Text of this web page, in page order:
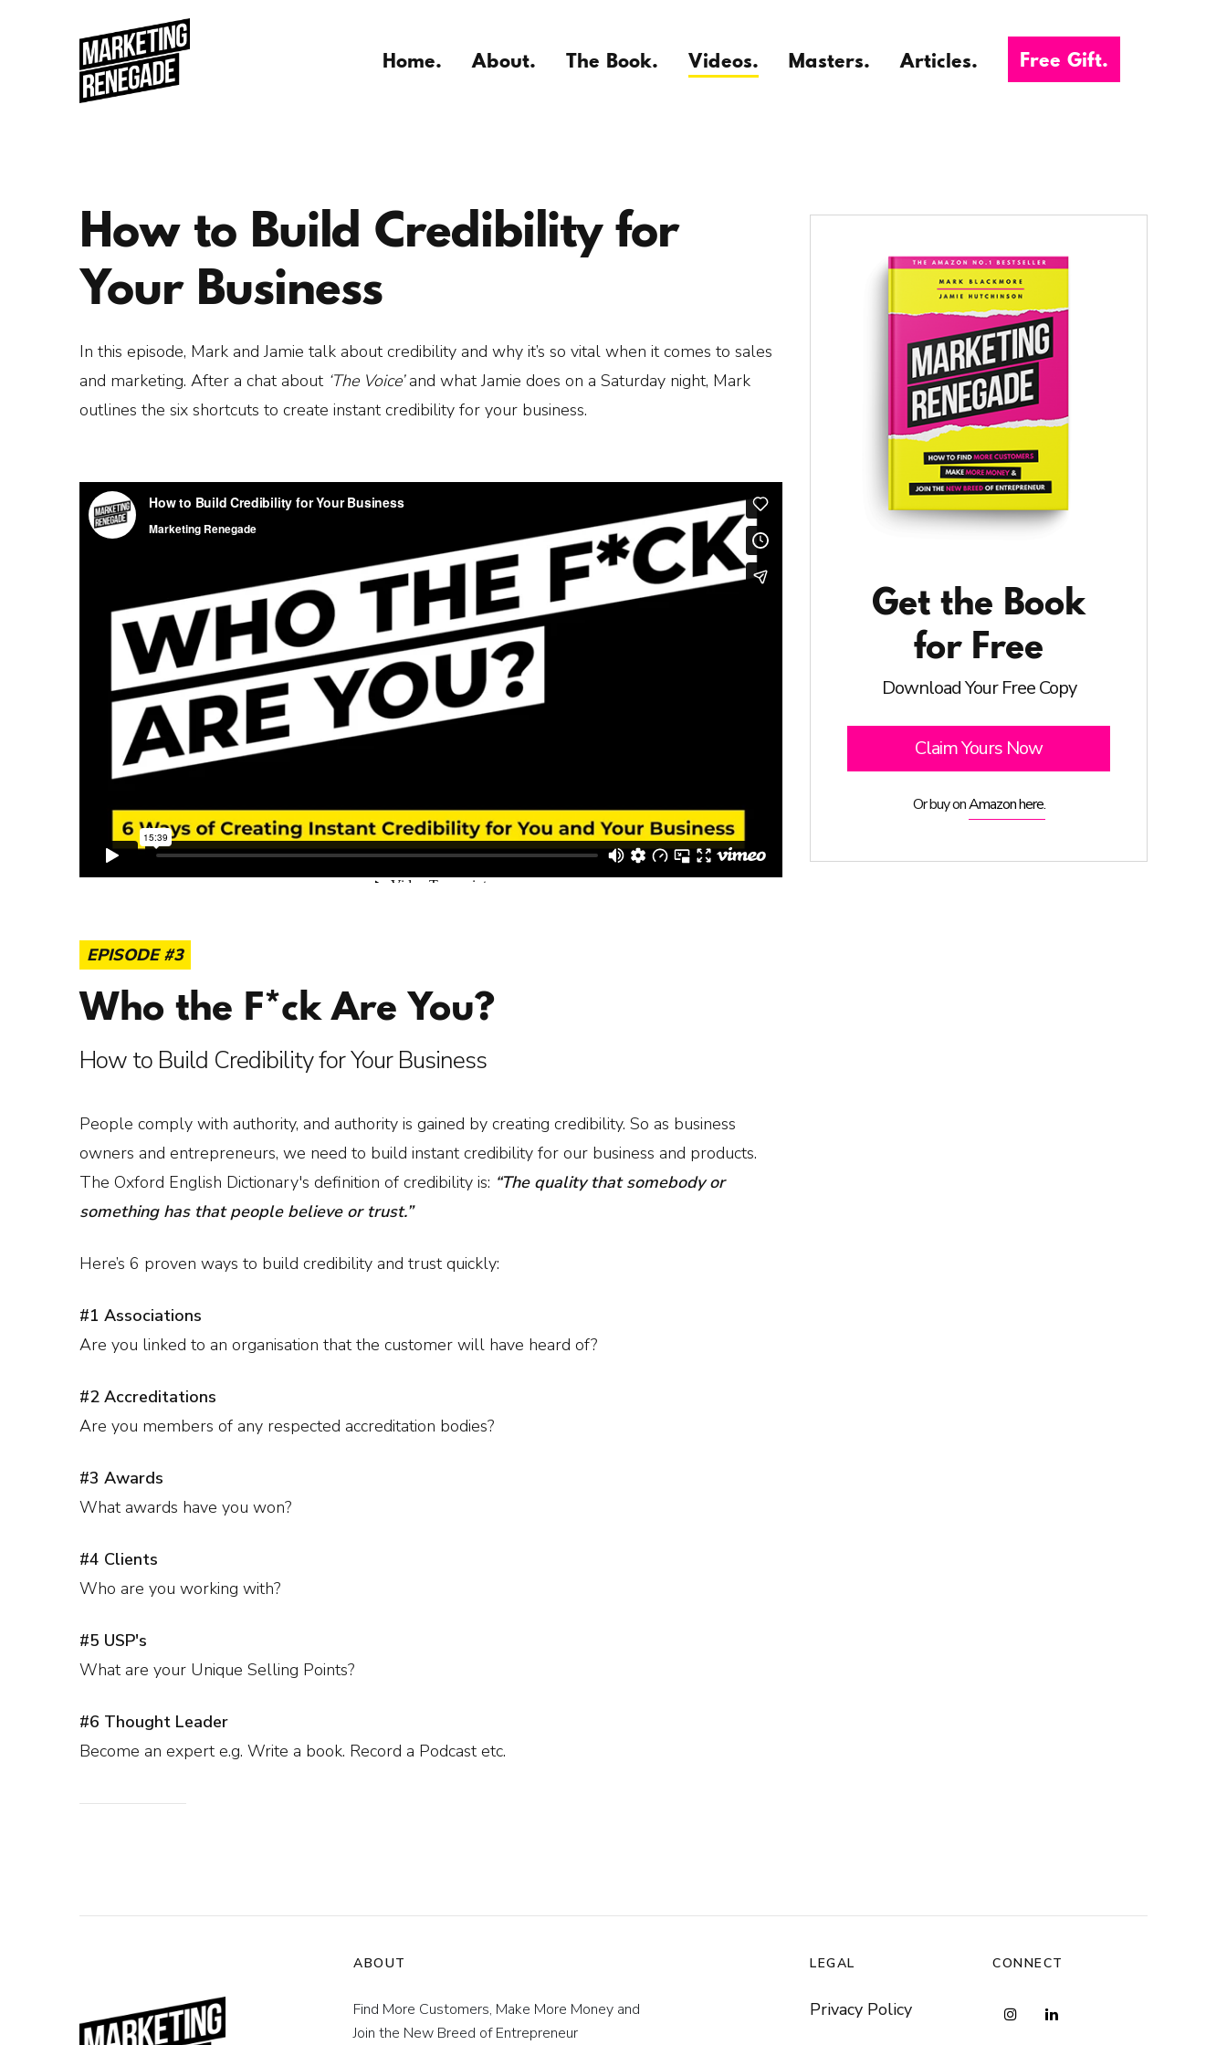
Home. About. The Book. Videos. Masters. Articles. Free Gift.
How to Build Credibility for
Your Business
In this episode, Mark and Jamie talk about credibility and why it’s so vital when it comes to sales
and marketing. After a chat about ‘The Voice’and what Jamie does on a Saturday night, Mark
outlines the six shortcuts to create instant credibility for your business.
EPISODE #3
Who the F*ck Are You?
How to Build Credibility for Your Business
People comply with authority, and authority is gained by creating credibility. So as business
owners and entrepreneurs, we need to build instant credibility for our business and products.
The Oxford English Dictionary's definition of credibility is: “The quality that somebody or
something has that people believe or trust.”
Here’s 6 proven ways to build credibility and trust quickly:
#1 Associations
Are you linked to an organisation that the customer will have heard of?
#2 Accreditations
Are you members of any respected accreditation bodies?
#3 Awards
What awards have you won?
#4 Clients
Who are you working with?
#5 USP's
What are your Unique Selling Points?
#6 Thought Leader
Become an expert e.g. Write a book. Record a Podcast etc.
Get the Book
for Free
Download Your Free Copy
Claim Yours Now
Or buy onAmazon here.
ABOUT
Find More Customers, Make More Money and
Join the New Breed of Entrepreneur
LEGAL
Privacy Policy
CONNECT